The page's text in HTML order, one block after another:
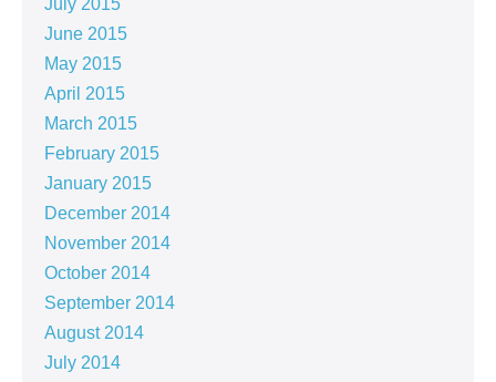
July 2015
June 2015
May 2015
April 2015
March 2015
February 2015
January 2015
December 2014
November 2014
October 2014
September 2014
August 2014
July 2014